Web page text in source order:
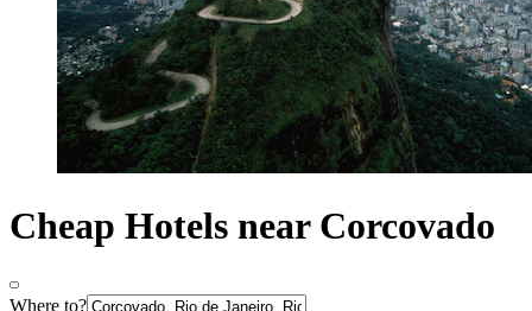
Cheap Hotels near Corcovado
Where to?